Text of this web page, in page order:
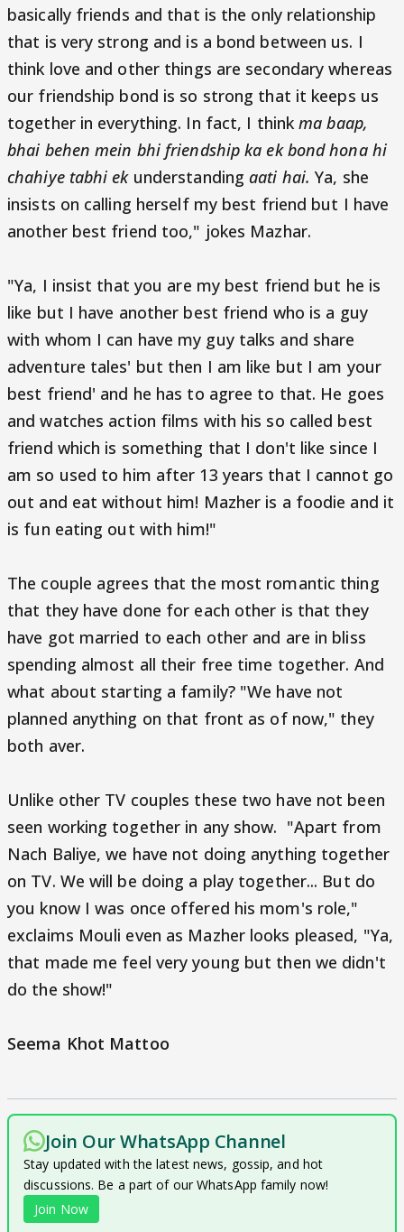
basically friends and that is the only relationship
that is very strong and is a bond between us. I
think love and other things are secondary whereas
our friendship bond is so strong that it keeps us
together in everything. In fact, I think ma baap,
bhai behen mein bhi friendship ka ek bond hona hi
chahiye tabhi ekunderstandingaati hai. Ya, she
insists on calling herself my best friend but I have
another best friend too," jokes Mazhar.
"Ya, I insist that you are my best friend but he is
like but I have another best friend who is a guy
with whom I can have my guy talks and share
adventure tales' but then I am like but I am your
best friend' and he has to agree to that. He goes
and watches action films with his so called best
friend which is something that I don't like since I
am so used to him after 13 years that I cannot go
out and eat without him! Mazher is a foodie and it
is fun eating out with him!"
The couple agrees that the most romantic thing
that they have done for each other is that they
have got married to each other and are in bliss
spending almost all their free time together. And
what about starting a family? "We have not
planned anything on that front as of now," they
both aver.
Unlike other TV couples these two have not been
seen working together in any show. "Apart from
Nach Baliye, we have not doing anything together
on TV. We will be doing a play together... But do
you know I was once offered his mom's role,"
exclaims Mouli even as Mazher looks pleased, "Ya,
that made me feel very young but then we didn't
do the show!"
Seema Khot Mattoo
Join Our WhatsApp Channel
Stay updated with the latest news, gossip, and hot
discussions. Be a part of our WhatsApp family now!
Join Now